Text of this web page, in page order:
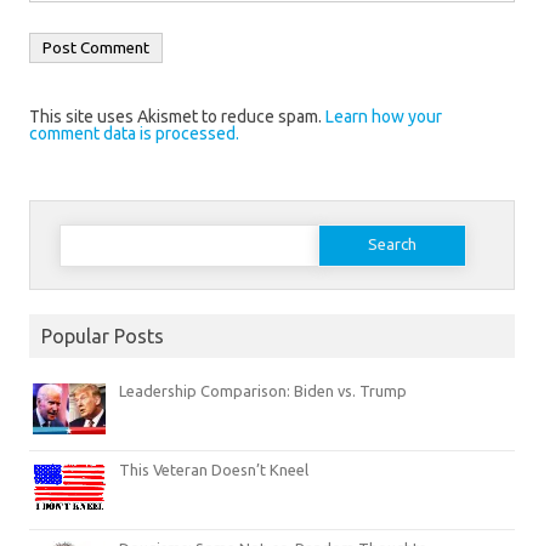
This site uses Akismet to reduce spam. Learn how your
comment data is processed.
Search
Popular Posts
Leadership Comparison: Biden vs. Trump
This Veteran Doesn’t Kneel